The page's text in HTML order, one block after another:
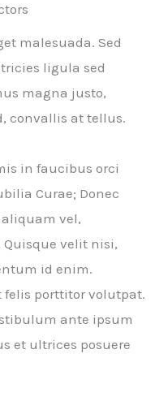
malesuada. Sed
ligula sed
magna justo,
convallis at tellus.
in faucibus orci
Curae; Donec
vel,
velit nisi,
id enim.
felis porttitor volutpat.
ante ipsum
et ultrices posuere